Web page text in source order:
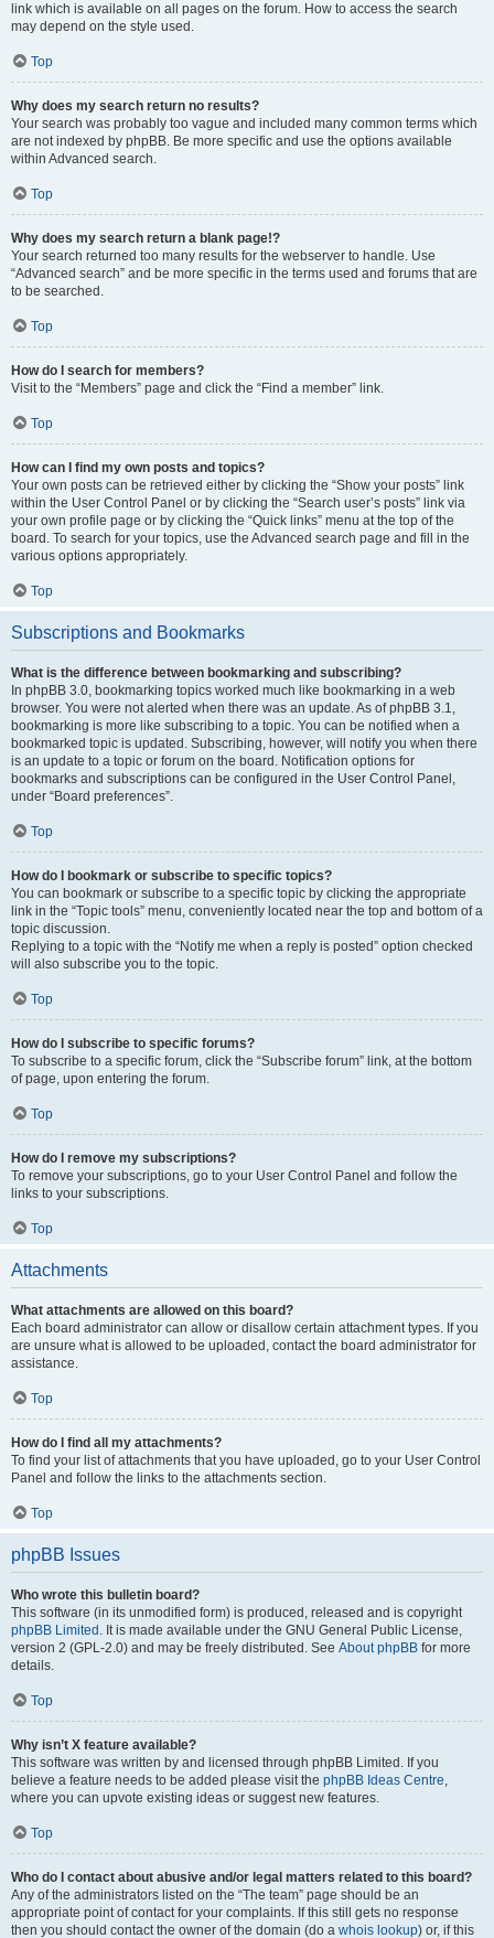
link which is available on all pages on the forum. How to access the search
may depend on the style used.
Top
Why does my search return no results?
Your search was probably too vague and included many common terms which
are not indexed by phpBB. Be more specific and use the options available
within Advanced search.
Top
Why does my search return a blank page!?
Your search returned too many results for the webserver to handle. Use
“Advanced search” and be more specific in the terms used and forums that are
to be searched.
Top
How do I search for members?
Visit to the “Members” page and click the “Find a member” link.
Top
How can I find my own posts and topics?
Your own posts can be retrieved either by clicking the “Show your posts” link
within the User Control Panel or by clicking the “Search user’s posts” link via
your own profile page or by clicking the “Quick links” menu at the top of the
board. To search for your topics, use the Advanced search page and fill in the
various options appropriately.
Top
Subscriptions and Bookmarks
What is the difference between bookmarking and subscribing?
In phpBB 3.0, bookmarking topics worked much like bookmarking in a web
browser. You were not alerted when there was an update. As of phpBB 3.1,
bookmarking is more like subscribing to a topic. You can be notified when a
bookmarked topic is updated. Subscribing, however, will notify you when there
is an update to a topic or forum on the board. Notification options for
bookmarks and subscriptions can be configured in the User Control Panel,
under “Board preferences”.
Top
How do I bookmark or subscribe to specific topics?
You can bookmark or subscribe to a specific topic by clicking the appropriate
link in the “Topic tools” menu, conveniently located near the top and bottom of a
topic discussion.
Replying to a topic with the “Notify me when a reply is posted” option checked
will also subscribe you to the topic.
Top
How do I subscribe to specific forums?
To subscribe to a specific forum, click the “Subscribe forum” link, at the bottom
of page, upon entering the forum.
Top
How do I remove my subscriptions?
To remove your subscriptions, go to your User Control Panel and follow the
links to your subscriptions.
Top
Attachments
What attachments are allowed on this board?
Each board administrator can allow or disallow certain attachment types. If you
are unsure what is allowed to be uploaded, contact the board administrator for
assistance.
Top
How do I find all my attachments?
To find your list of attachments that you have uploaded, go to your User Control
Panel and follow the links to the attachments section.
Top
phpBB Issues
Who wrote this bulletin board?
This software (in its unmodified form) is produced, released and is copyright
phpBB Limited . It is made available under the GNU General Public License,
version 2 (GPL-2.0) and may be freely distributed. See About phpBB for more
details.
Top
Why isn’t X feature available?
This software was written by and licensed through phpBB Limited. If you
believe a feature needs to be added please visit the phpBB Ideas Centre,
where you can upvote existing ideas or suggest new features.
Top
Who do I contact about abusive and/or legal matters related to this board?
Any of the administrators listed on the “The team” page should be an
appropriate point of contact for your complaints. If this still gets no response
then you should contact the owner of the domain (do a whois lookup) or, if this